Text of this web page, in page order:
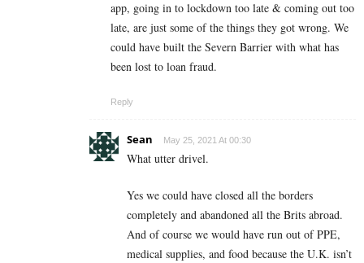
app, going in to lockdown too late & coming out too
late, are just some of the things they got wrong. We
could have built the Severn Barrier with what has
been lost to loan fraud.
Reply
Sean May 25, 2021 At 00:30
What utter drivel.
Yes we could have closed all the borders
completely and abandoned all the Brits abroad.
And of course we would have run out of PPE,
medical supplies, and food because the U.K. isn’t